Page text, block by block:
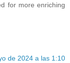
for more enriching
de 2024 a las 1:10